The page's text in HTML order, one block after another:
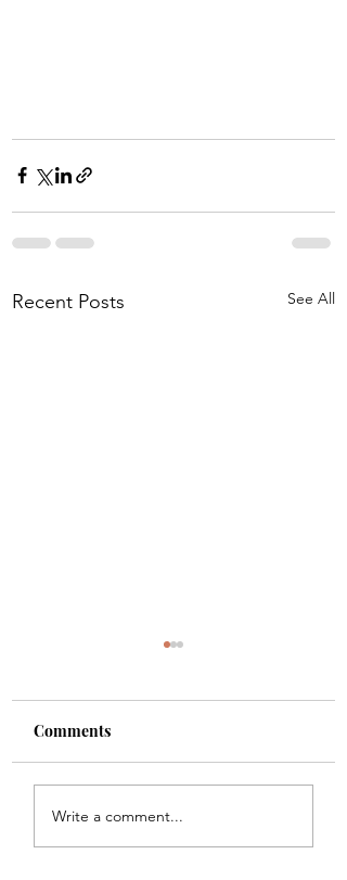
Recent Posts See All
Comments
Write a comment...